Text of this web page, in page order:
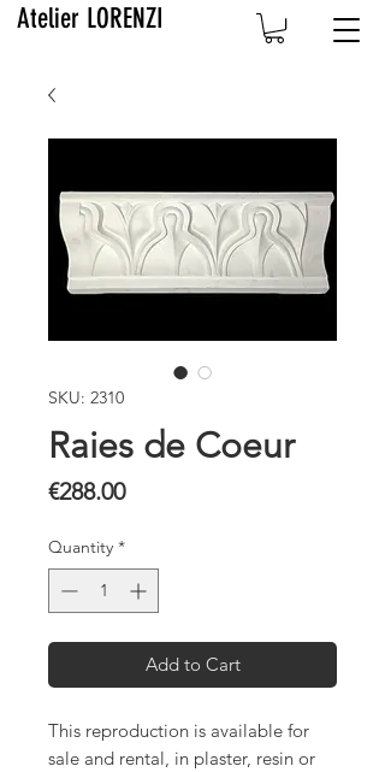
Atelier LORENZI
SKU: 2310
Raies de Coeur
€288.00Price
Quantity *
Add to Cart
This reproduction is available for
sale and rental, in plaster, resin or